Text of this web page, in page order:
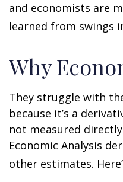
and economists are
learned from swings
Why
They struggle with
because it’s a
not measured
Economic Analysis
other estimates.